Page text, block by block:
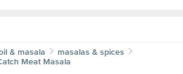
& masala
masalas & spices
Meat Masala